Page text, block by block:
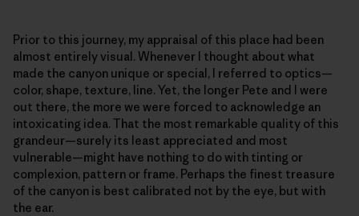
Prior to this journey, my appraisal of this place had been
almost entirely visual. Whenever I thought about what
made the canyon unique or special, I referred to optics—
color, shape, texture, line. Yet, the longer Pete and I were
out there, the more we were forced to acknowledge an
intoxicating idea. That the most remarkable quality of this
grandeur—surely its least appreciated and most
vulnerable—might have nothing to do with tinting or
complexion, pattern or frame. Perhaps the finest treasure
of the canyon is best calibrated not by the eye, but with
the ear.